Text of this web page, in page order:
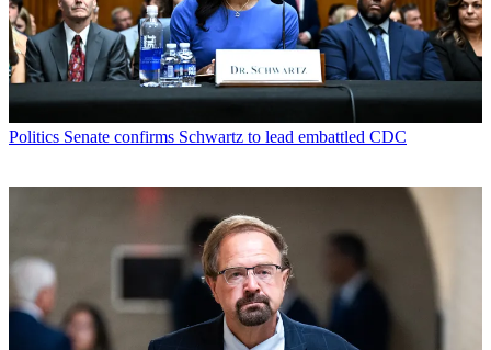
Politics Senate confirms Schwartz to lead embattled CDC